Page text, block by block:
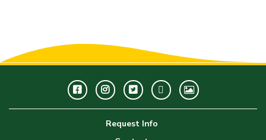
FacebookInstagramTwitterYoutubeGWC
Image
Request Info